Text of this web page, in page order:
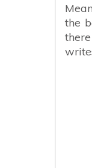
the